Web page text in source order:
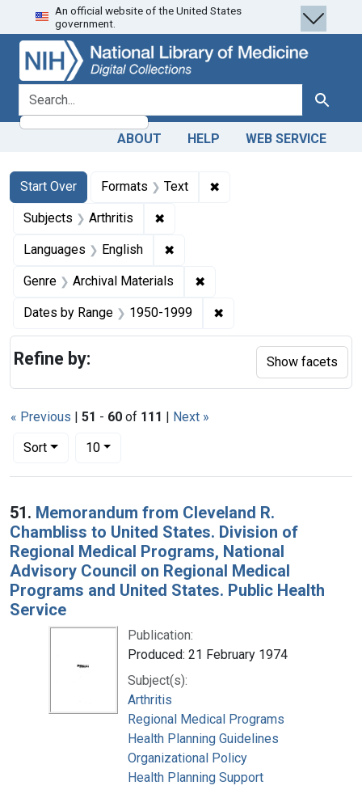
Skip
to
search
Skip to
main
content
Skip
to
first
result
An official website of the United States
government.
search for Search
ABOUT HELP WEB SERVICE
Search
Search Constraints
Start Over
You searched for:Formats Text ✖
Subjects Arthritis ✖
Languages English ✖
Genre Archival Materials ✖
Dates by Range 1950-1999 ✖
« Previous | 51 - 60 of 111 | Next »
Sort
Number of results to display per page
10per page
Search Results
51. Memorandum from Cleveland R.
Chambliss to United States. Division of
Regional Medical Programs, National
Advisory Council on Regional Medical
Programs and United States. Public Health
Service
Publication:
Produced: 21 February 1974
Subject(s):
Arthritis
Regional Medical Programs
Health Planning Guidelines
Organizational Policy
Health Planning Support
Refine by: Show facets